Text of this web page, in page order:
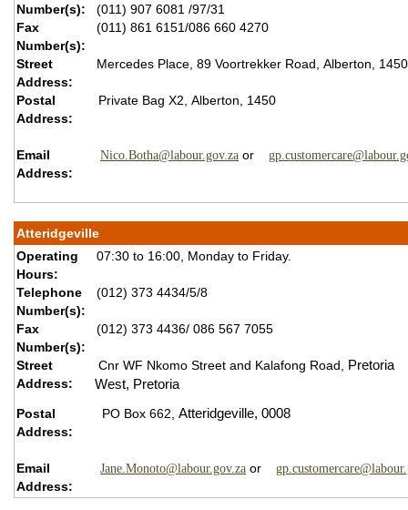
Number(s): (011) 907 6081 /97/31
Fax
Number(s):
(011) 861 6151/086 660 4270
Street
Address:
Mercedes Place, 89 Voortrekker Road, Alberton, 1450
Postal
Address:
Private Bag X2, Alberton, 1450
Email
Address:
Nico.Botha@labour.gov.za or
Atteridgeville
Operating
Hours:
07:30 to 16:00, Monday to Friday.
Telephone
Number(s):
(012) 373 4434/5/8
Fax
Number(s):
(012) 373 4436/ 086 567 7055
Street
Address:
Cnr WF Nkomo Street and Kalafong Road,
Pretoria
West, Pretoria
Postal
Address:
PO Box 662, Atteridgeville, 0008
Email
Address:
Jane.Monoto@labour.gov.za or